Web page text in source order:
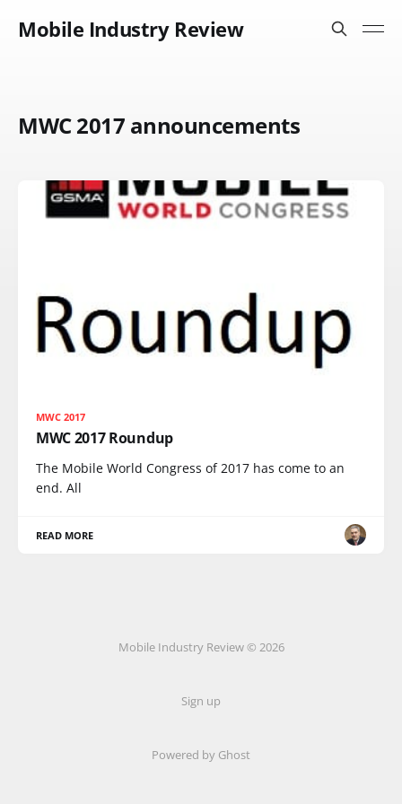
Mobile Industry Review
MWC 2017 announcements
MWC 2017
MWC 2017 Roundup
The Mobile World Congress of 2017 has come to an
end. All
READ MORE
Mobile Industry Review © 2026
Sign up
Powered by Ghost